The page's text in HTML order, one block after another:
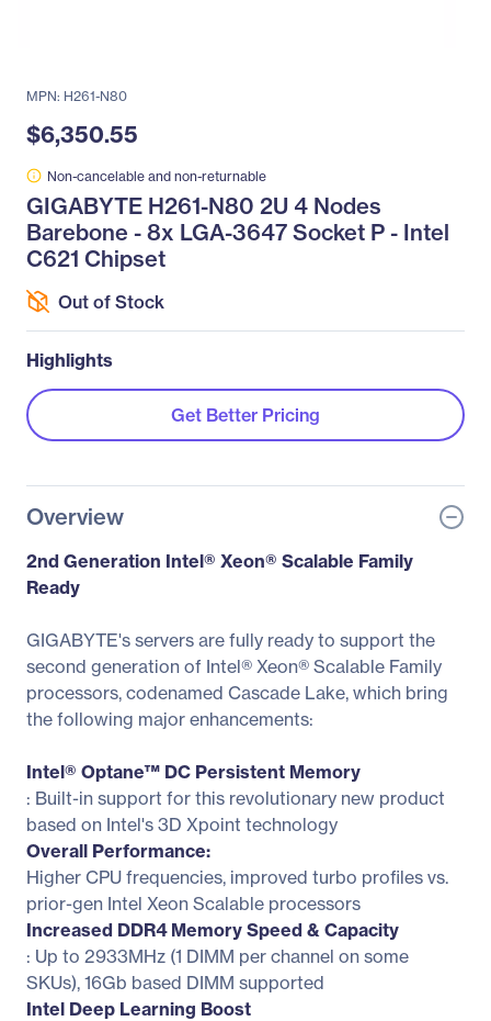
MPN: H261-N80
$6,350.55
Non-cancelable and non-returnable
GIGABYTE H261-N80 2U 4 Nodes
Barebone - 8x LGA-3647 Socket P - Intel
C621 Chipset
Out of Stock
Highlights
Get Better Pricing
Overview
2nd Generation Intel® Xeon® Scalable Family
Ready
GIGABYTE's servers are fully ready to support the
second generation of Intel® Xeon® Scalable Family
processors, codenamed Cascade Lake, which bring
the following major enhancements:
Intel® Optane™ DC Persistent Memory
: Built-in support for this revolutionary new product
based on Intel's 3D Xpoint technology
Overall Performance:
Higher CPU frequencies, improved turbo profiles vs.
prior-gen Intel Xeon Scalable processors
Increased DDR4 Memory Speed & Capacity
: Up to 2933MHz (1 DIMM per channel on some
SKUs), 16Gb based DIMM supported
Intel Deep Learning Boost